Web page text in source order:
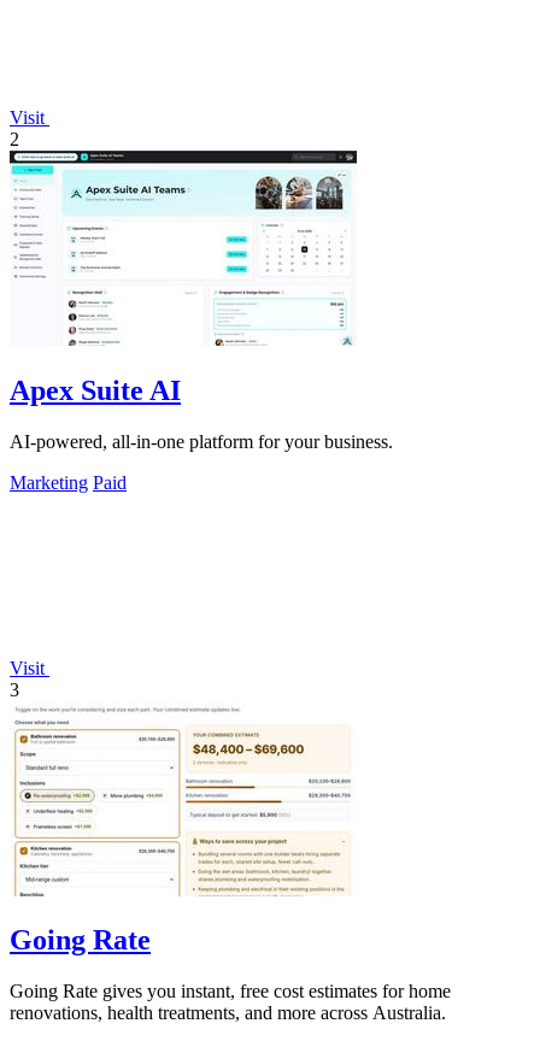
Visit
2
Apex Suite AI
AI-powered, all-in-one platform for your business.
Marketing Paid
Visit
3
Going Rate
Going Rate gives you instant, free cost estimates for home
renovations, health treatments, and more across Australia.